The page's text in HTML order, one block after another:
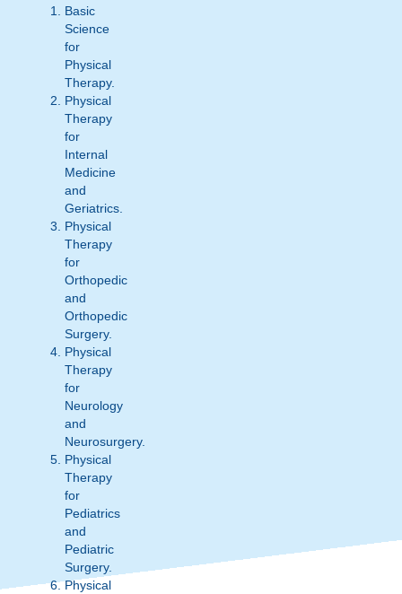
Basic
Science
for
Physical
Therapy.
Physical
Therapy
for
Internal
Medicine
and
Geriatrics.
Physical
Therapy
for
Orthopedic
and
Orthopedic
Surgery.
Physical
Therapy
for
Neurology
and
Neurosurgery.
Physical
Therapy
for
Pediatrics
and
Pediatric
Surgery.
Physical